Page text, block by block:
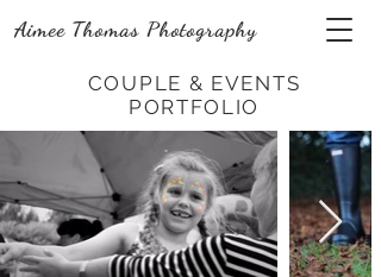
Aimee Thomas Photography
COUPLE & EVENTS
PORTFOLIO